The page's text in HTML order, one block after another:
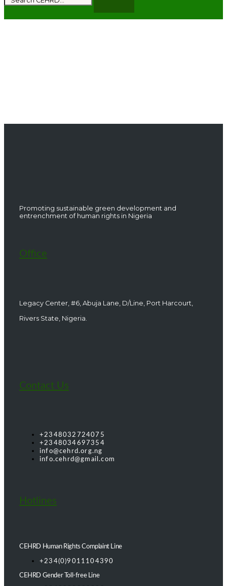
Promoting sustainable green development and
entrenchment of human rights in Nigeria
Office
Legacy Center, #6, Abuja Lane, D/Line, Port Harcourt,
Rivers State, Nigeria.
Contact Us
+2348032724075
+2348034697354
info@cehrd.org.ng
info.cehrd@gmail.com
Hotlines
CEHRD Human Rights Complaint Line
+234(0)9011104390
CEHRD Gender Toll-free Line